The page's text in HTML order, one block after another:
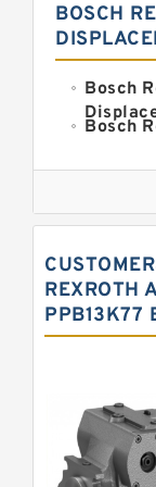
BOSCH
Bosch
Bosch
Bosch
Pump
Bosch
Pump
Bosch
Bosch
Bosch
REXROTH
PPB13K77